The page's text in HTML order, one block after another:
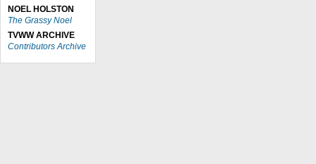
NOEL HOLSTON
The Grassy Noel
TVWW ARCHIVE
Contributors Archive